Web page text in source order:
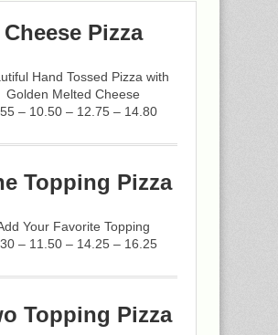
Cheese Pizza
Hand Tossed Pizza with
Golden Melted Cheese
– 10.50 – 12.75 – 14.80
Topping Pizza
Your Favorite Topping
– 11.50 – 14.25 – 16.25
Topping Pizza